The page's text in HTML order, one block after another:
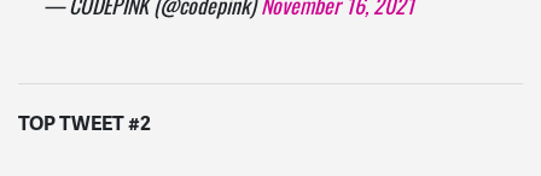
— CODEPINK (@codepink)November 16, 2021
TOP TWEET #2